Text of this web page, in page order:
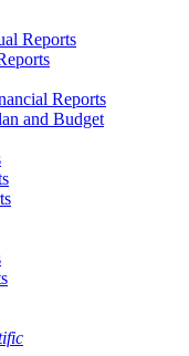
Reports
Reports
and Budget